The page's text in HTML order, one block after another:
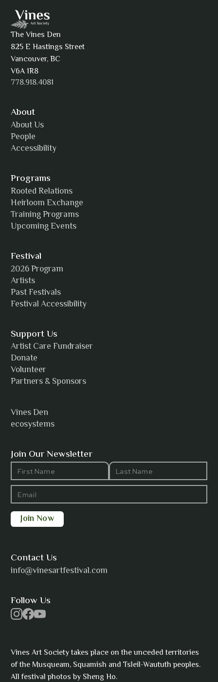
Alicia Williams
Amanda Strain
Anh Tuyet Nguyen
Barbara Wilson
Cam Strain
The Vines Den
825 E Hastings Street
Vancouver, BC
V6A 1R8
778.918.4081
About
About Us
People
Accessibility
Programs
Rooted Relations
Heirloom Exchange
Training Programs
Upcoming Events
Festival
2026 Program
Artists
Past Festivals
Festival Accessibility
Join Our Newsletter
Follow Us
Support Us
Artist Care Fundraiser
Donate
Volunteer
Partners & Sponsors
Vines Den
ecosystems
Contact Us
info@vinesartfestival.com
Vines Art Society takes place on the unceded territories
of the Musqueam, Squamish and Tsleil-Waututh peoples.
All festival photos by Sheng Ho.